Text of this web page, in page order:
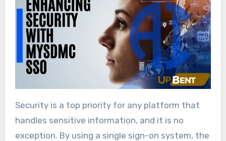
Security is a top priority for any platform that
handles sensitive information, and it is no
exception. By using a single sign-on system, the